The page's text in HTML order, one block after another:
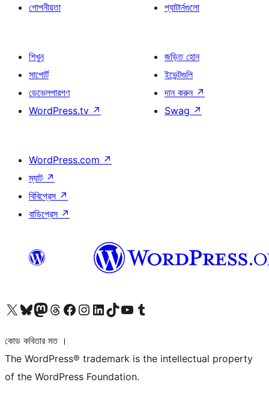
গোপনীয়তা
প্যাটার্নগুলো
শিখুন
সাপোর্ট
ডেভেলপারগণ
WordPress.tv ↗
জড়িত হোন
ইভেন্টগুলি
দান করুন ↗
Swag ↗
WordPress.com ↗
ম্যাট ↗
বিবিপ্রেস ↗
বাডিপ্রেস ↗
আমাদের X (আগের টুইটার) অ্যাকাউন্টে যানআমাদের Bluesky অ্যাকাউন্টটি দেখুনআমাদের মাস্টোডন অ্যাকাউন্টটি দেখুনআমাদের থ্রেডস অ্যাকাউন্টটি দেখুনআমাদের ফেসবুক পেজ দেখুনআমাদের ইন্সটাগ্রাম অ্যাকাউন্ট দেখুনআমাদের লিঙ্কডইন অ্যাকাউন্টে যানআমাদের TikTok অ্যাকাউন্টটি দেখুনআমাদের ইউটিউব চ্যানেলে যান আমাদের টাম্বলার অ্যাকাউন্ট দেখুন
কোড কবিতার মত ।
The WordPress® trademark is the intellectual property
of the WordPress Foundation.